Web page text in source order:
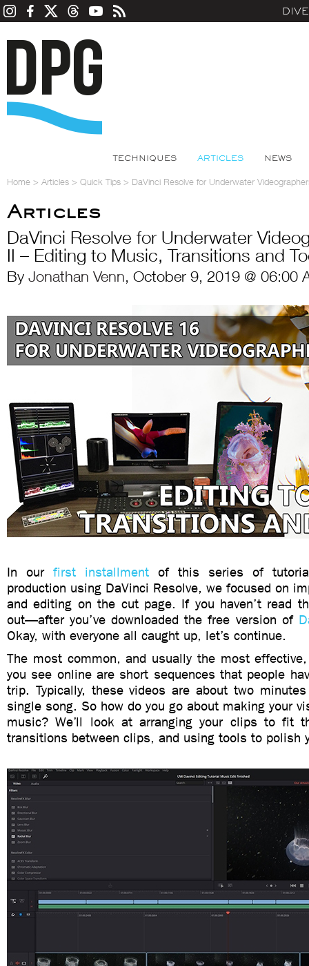
TECHNIQUES ARTICLES NEWS
Home > Articles > Quick Tips > DaVinci Resolve for Underwater
Articles
DaVinci Resolve for Underwater
II – Editing to Music, Transitions and
By Jonathan Venn, October 9, 2019 @ 06:00
In our first installment of this series of
production using DaVinci Resolve, we focused on
and editing on the cut page. If you haven’t read
out—after you’ve downloaded the free version of
Okay, with everyone all caught up, let’s continue.
The most common, and usually the most
you see online are short sequences that people
trip. Typically, these videos are about two
single song. So how do you go about making your
music? We’ll look at arranging your clips to fit
transitions between clips, and using tools to polish